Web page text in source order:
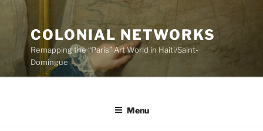
Skip
contentCOLONIAL NETWORKS
Remapping the “Paris” Art World in Haiti/Saint-
Domingue
Menu